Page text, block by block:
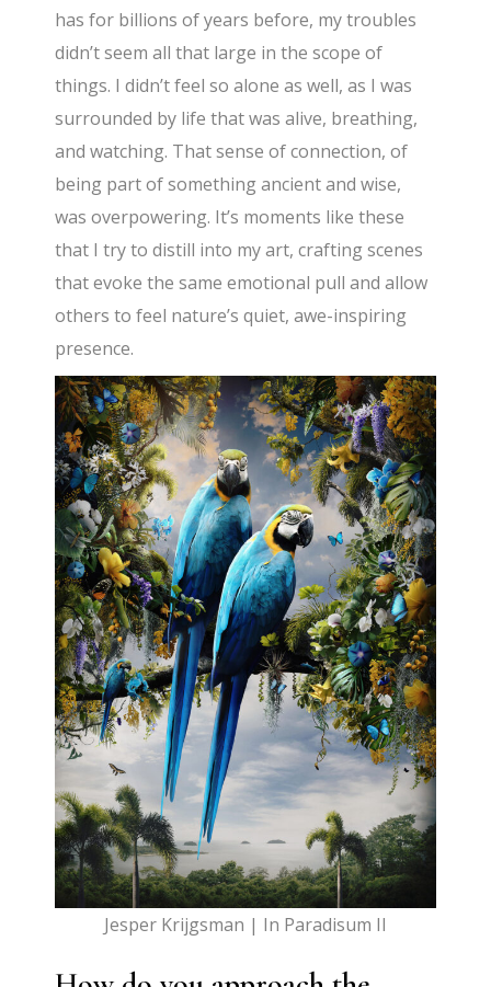
has for billions of years before, my troubles
didn’t seem all that large in the scope of
things. I didn’t feel so alone as well, as I was
surrounded by life that was alive, breathing,
and watching. That sense of connection, of
being part of something ancient and wise,
was overpowering. It’s moments like these
that I try to distill into my art, crafting scenes
that evoke the same emotional pull and allow
others to feel nature’s quiet, awe-inspiring
presence.
Jesper Krijgsman | In Paradisum II